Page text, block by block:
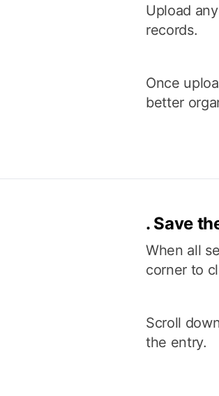
Upload
records.
Once
better
. Save
When all
corner to
Scroll
the entry.